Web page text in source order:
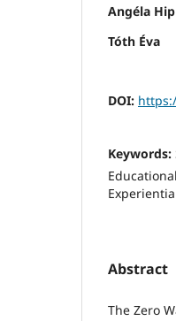
Angéla
Tóth Éva
DOI:
Keywords:
Abstract
The Zero